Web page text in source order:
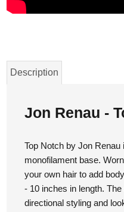
Top Notch by Jon
monofilament base.
your own hair to add
- 10 inches in length.